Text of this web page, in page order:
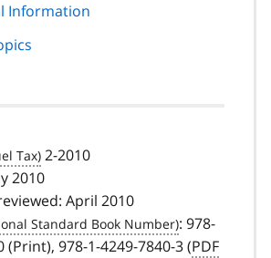
Information
2-2010
2010
April 2010
: 978-
(Print), 978-1-4249-7840-3 (PDF